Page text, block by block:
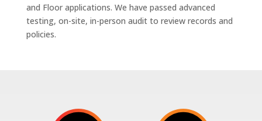
and Floor applications. We have passed advanced
testing, on-site, in-person audit to review records and
policies.